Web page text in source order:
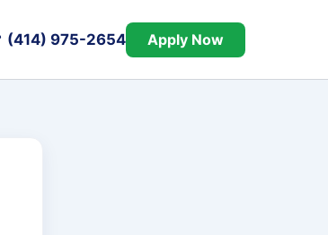
(414) 975-2654 Apply Now